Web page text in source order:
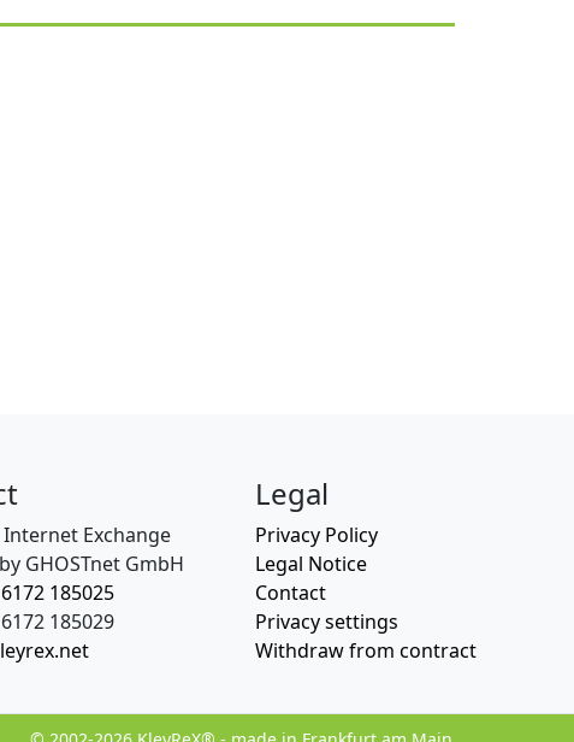
Internet Exchange
GHOSTnet GmbH
185025
185029
Legal
Privacy Policy
Legal Notice
Contact
Privacy settings
Withdraw from contract